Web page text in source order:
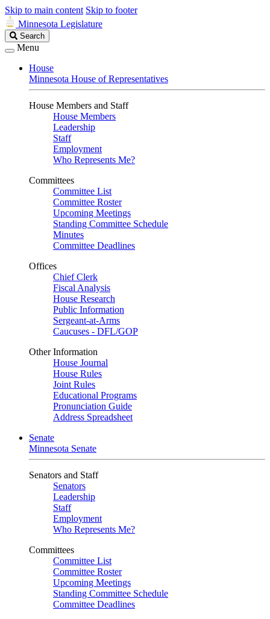
Skip to main content Skip to footer
Minnesota Legislature
Search
Legislature
Search
Menu
House
Minnesota House of Representatives
House Members and Staff
House Members
Leadership
Staff
Employment
Who Represents Me?
Committees
Committee List
Committee Roster
Upcoming Meetings
Standing Committee Schedule
Minutes
Committee Deadlines
Offices
Chief Clerk
Fiscal Analysis
House Research
Public Information
Sergeant-at-Arms
Caucuses - DFL/GOP
Other Information
House Journal
House Rules
Joint Rules
Educational Programs
Pronunciation Guide
Address Spreadsheet
Senate
Minnesota Senate
Senators and Staff
Senators
Leadership
Staff
Employment
Who Represents Me?
Committees
Committee List
Committee Roster
Upcoming Meetings
Standing Committee Schedule
Committee Deadlines